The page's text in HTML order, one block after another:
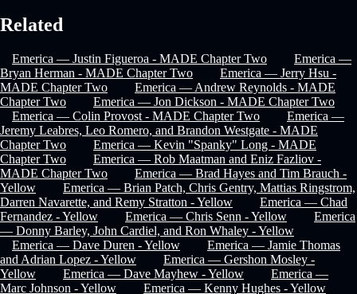
Related
Emerica — Justin Figueroa - MADE Chapter Two
Emerica —
Bryan Herman - MADE Chapter Two
Emerica — Jerry Hsu -
MADE Chapter Two
Emerica — Andrew Reynolds - MADE
Chapter Two
Emerica — Jon Dickson - MADE Chapter Two
Emerica — Colin Provost - MADE Chapter Two
Emerica —
Jeremy Leabres, Leo Romero, and Brandon Westgate - MADE
Chapter Two
Emerica — Kevin "Spanky" Long - MADE
Chapter Two
Emerica — Rob Maatman and Eniz Fazliov -
MADE Chapter Two
Emerica — Brad Hayes and Tim Brauch -
Yellow
Emerica — Brian Patch, Chris Gentry, Mattias Ringstrom,
Darren Navarette, and Remy Stratton - Yellow
Emerica — Chad
Fernandez - Yellow
Emerica — Chris Senn - Yellow
Emerica
— Donny Barley, John Cardiel, and Ron Whaley - Yellow
Emerica — Dave Duren - Yellow
Emerica — Jamie Thomas
and Adrian Lopez - Yellow
Emerica — Gershon Mosley -
Yellow
Emerica — Dave Mayhew - Yellow
Emerica —
Marc Johnson - Yellow
Emerica — Kenny Hughes - Yellow